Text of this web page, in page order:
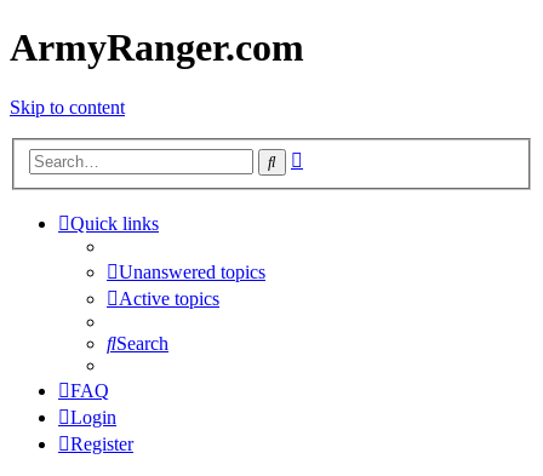
ArmyRanger.com
Skip to content
Search
Quick links
Unanswered topics
Active topics
Search
FAQ
Login
Register